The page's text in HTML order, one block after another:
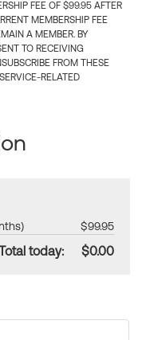
FEE OF $99.95 AFTER
MEMBERSHIP FEE
A MEMBER. BY
TO RECEIVING
FROM THESE
RELATED
$99.95
today: $0.00